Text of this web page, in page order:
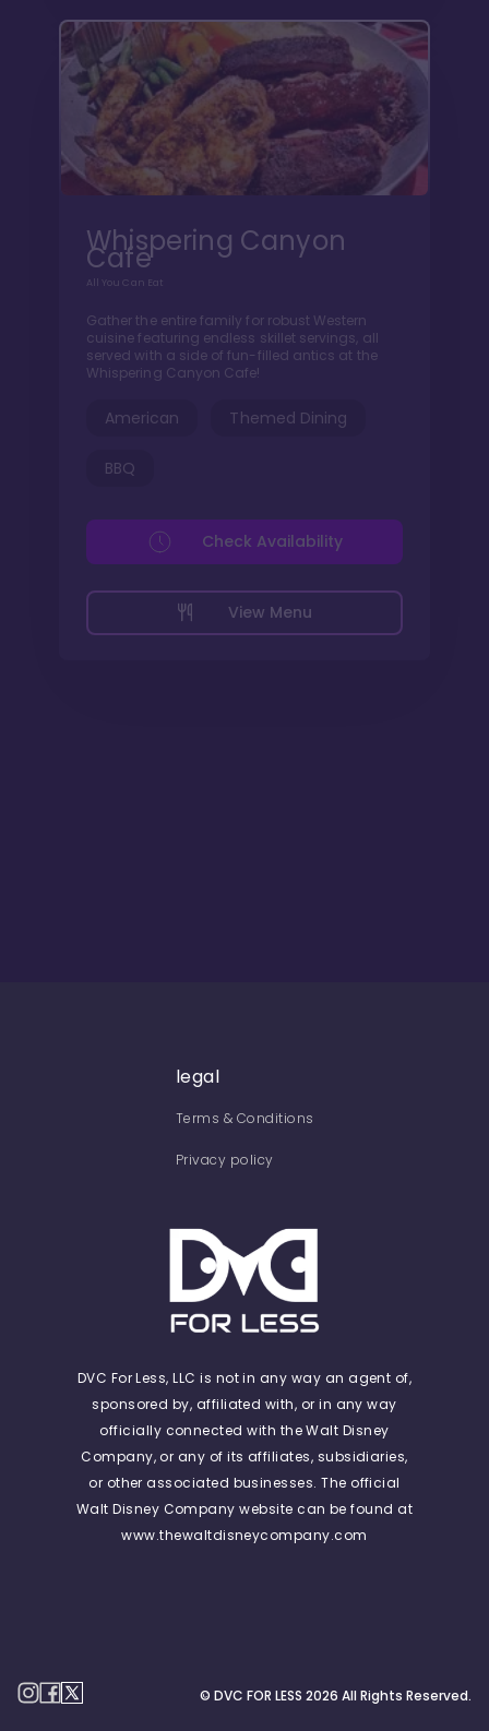
Whispering Canyon
Cafe
All You Can Eat
Gather the entire family for robust Western
cuisine featuring endless skillet servings, all
served with a side of fun-filled antics at the
Whispering Canyon Cafe!
American Themed Dining
BBQ
View Menu
Check Availability
legal
Terms & Conditions
Privacy policy
DVC For Less, LLC is not in any way an agent of,
sponsored by, affiliated with, or in any way
officially connected with the Walt Disney
Company, or any of its affiliates, subsidiaries,
or other associated businesses. The official
Walt Disney Company website can be found at
www.thewaltdisneycompany.com
© DVC FOR LESS 2026 All Rights Reserved.